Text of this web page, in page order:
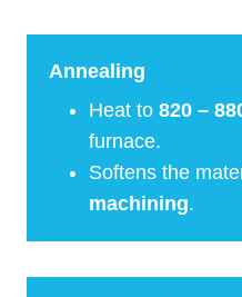
Annealing
Heat to 820 –
furnace.
Softens the
machining.